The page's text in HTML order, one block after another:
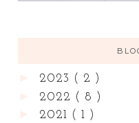
2023 ( 2 )
2022 ( 8 )
2021 ( 1 )